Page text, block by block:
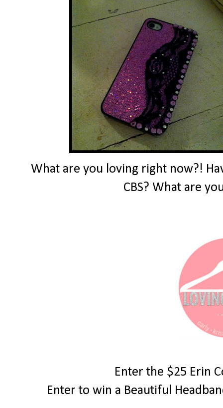
What are you loving right now?!
CBS? What are
Enter the $25 Erin
Enter to win a Beautiful